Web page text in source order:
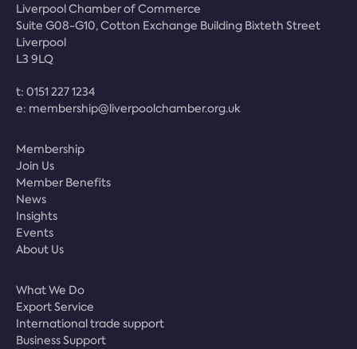
Liverpool Chamber of Commerce
Suite G08-G10, Cotton Exchange Building Bixteth Street
Liverpool
L3 9LQ
t: 0151 227 1234
e: membership@liverpoolchamber.org.uk
Membership
Join Us
Member Benefits
News
Insights
Events
About Us
What We Do
Export Service
International trade support
Business Support